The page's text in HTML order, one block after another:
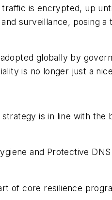
traffic is encrypted, up
surveillance, posing
globally by
is no longer just a
is in line with the
and Protective
of core resilience